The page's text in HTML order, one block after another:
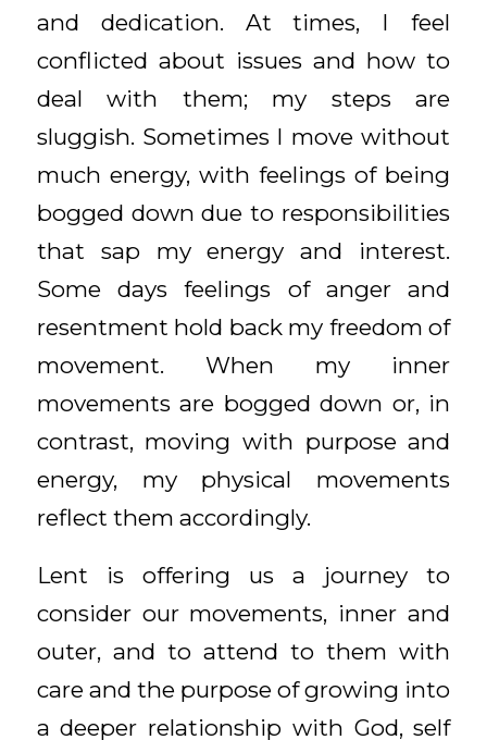
and dedication. At times, I feel
conflicted about issues and how to
deal with them; my steps are
sluggish. Sometimes I move without
much energy, with feelings of being
bogged down due to responsibilities
that sap my energy and interest.
Some days feelings of anger and
resentment hold back my freedom of
movement. When my inner
movements are bogged down or, in
contrast, moving with purpose and
energy, my physical movements
reflect them accordingly.
Lent is offering us a journey to
consider our movements, inner and
outer, and to attend to them with
care and the purpose of growing into
a deeper relationship with God, self